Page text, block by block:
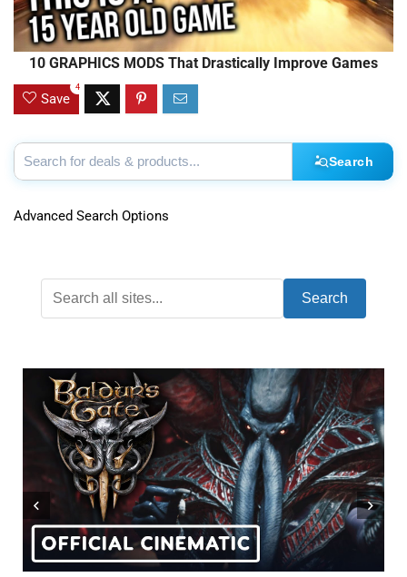
10 GRAPHICS MODS That Drastically Improve Games
Save
4
Search
Advanced Search Options
Search